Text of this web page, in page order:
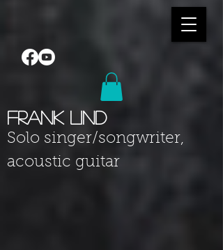
Frank Lind
Solo singer/songwriter,
acoustic guitar